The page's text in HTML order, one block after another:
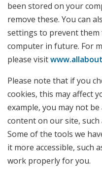
been stored on your
remove these. You can
settings to prevent
computer in future. For
please visit
Please note that if you
cookies, this may affect
example, you may not
content on our site, such
Some of the tools we
it more accessible, such
work properly for you.